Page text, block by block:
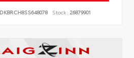
Stock: 26879901